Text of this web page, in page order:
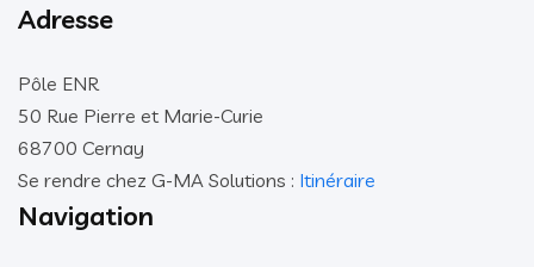
Adresse
Pôle ENR
50 Rue Pierre et Marie-Curie
68700 Cernay
Se rendre chez G-MA Solutions : Itinéraire
Navigation